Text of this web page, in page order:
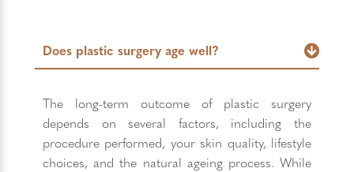
Does plastic surgery age well?
The long-term outcome of plastic surgery
depends on several factors, including the
procedure performed, your skin quality, lifestyle
choices, and the natural ageing process. While